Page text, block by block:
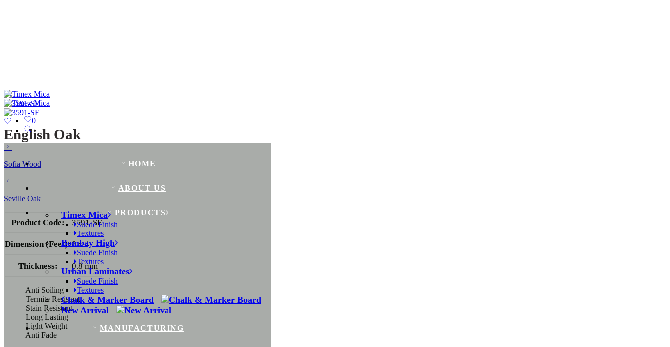
0
HOME
ABOUT US
PRODUCTS
Timex Mica
Suede Finish
Textures
Bombay High
Suede Finish
Textures
Urban Laminates
Suede Finish
Textures
Chalk & Marker Board
New Arrival
MANUFACTURING
English Oak
Sofia Wood
Seville Oak
Product Code: 3591-SF
Dimension (Feet):8 x 4
Thickness: 0.8 mm
Anti Soiling
Termite Resistant
Stain Resistant
Long Lasting
Light Weight
Anti Fade